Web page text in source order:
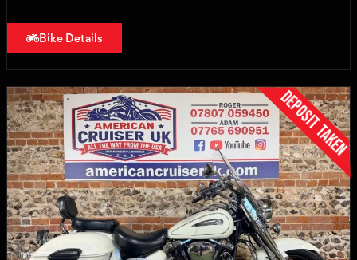
Bike Details
Deposit Taken